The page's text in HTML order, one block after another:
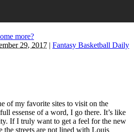
more?
29, 2017
Fantasy Basketball Daily
of my favorite sites to visit on the
essense of a word, I go there. It’s like
If I truly want to get a feel for the new
the streets are not lined with Louis